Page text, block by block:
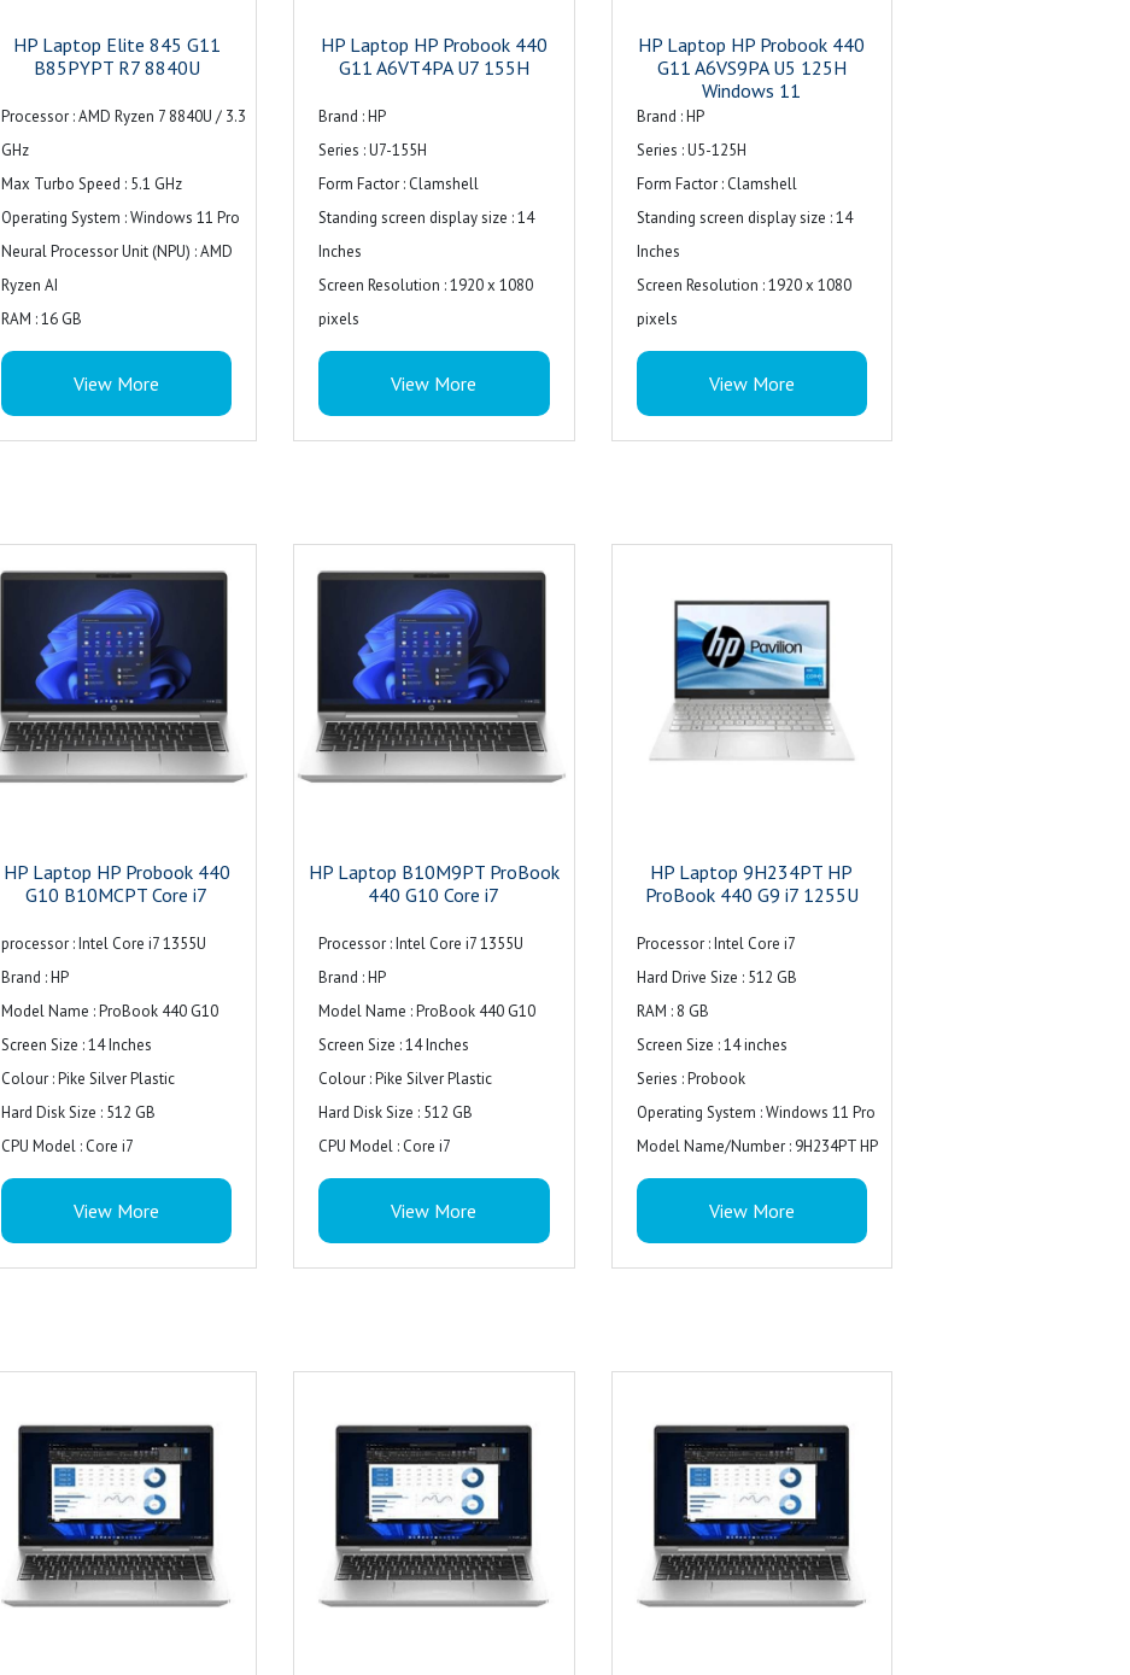
HP Laptop Elite 845 G11
B85PYPT R7 8840U
Processor : AMD Ryzen 7 8840U / 3.3
GHz
Max Turbo Speed : 5.1 GHz
Operating System : Windows 11 Pro
Neural Processor Unit (NPU) : AMD
Ryzen AI
RAM : 16 GB
RAM Supported : 16 GB
Technology : DDR5 SDRAM
Speed : 5600 MHz
Main Storage : 1TB
Display : 14FHD-inch WUXGA (1920 x
1200) display with Intel® Graphics
LCD Backlight Technology : WLED
backlight
Resolution : 1920 x 1200 (WUXGA)
Image Brightness : 800 cd/m²
angle (UWVA) anti-glare eDP +PSR
+IOL
Keyboard Name : HP Premium
Camera Features : Privacy shutter, IR
camera
Sound : Dual stereo speakers, dual
array microphone
Codec : Realtek ALC3315
Audio Features : Output: discrete
View More
HP Laptop HP Probook 440
G11 A6VT4PA U7 155H
Brand : ‎HP
Series : ‎U7-155H
Form Factor : Clamshell
Standing screen display size : ‎14
Inches
Screen Resolution : ‎1920 x 1080
pixels
Resolution : 1920 x 1080
Package Dimensions : ‎48 x 48 x 30
cm; 3.5 kg
Maximum Memory Supported : 16 GB
Hard Drive Size : ‎1TB
Hard Disk Description : ‎512GB NVMe
M.2 SSD
Graphics Card Description : ‎Integrated
array microphone
View More
HP Laptop HP Probook 440
G11 A6VS9PA U5 125H
Windows 11
Brand : ‎HP
Series : ‎U5-125H
Form Factor : Clamshell
Standing screen display size : ‎14
Inches
Screen Resolution : ‎1920 x 1080
pixels
Resolution : 1920 x 1080
Package Dimensions : ‎48 x 48 x 30
cm; 3.5 kg
Maximum Memory Supported : 16 GB
Hard Drive Size : ‎512 GB
Hard Disk Description : ‎512GB NVMe
M.2 SSD
Graphics Card Description : ‎Integrated
array microphone
View More
HP Laptop HP Probook 440
G10 B10MCPT Core i7
processor : Intel Core i7 1355U
Brand : HP
Model Name : ProBook 440 G10
Screen Size : 14 Inches
Colour : Pike Silver Plastic
Hard Disk Size : 512 GB
CPU Model : Core i7
RAM Memory Installed Size : 16 GB
Operating System : Window 11 Pro
Special Feature : Anti Glare Coating,
signaling rate, 3 USB Type-A 5Gbps
signaling rate (1 charging, 1 power);
1 AC power; 1 HDMI 2.1b; 1
stereo headphone/microphone
combo jack; 1 RJ-45
View More
HP Laptop B10M9PT ProBook
440 G10 Core i7
Processor : Intel Core i7 1355U
Brand : HP
Model Name : ProBook 440 G10
Screen Size : 14 Inches
Colour : Pike Silver Plastic
Hard Disk Size : 512 GB
CPU Model : Core i7
RAM Memory Installed Size : 16 GB
Operating System : DOS
Special Feature : Anti Glare Coating,
signaling rate, 3 USB Type-A 5Gbps
signaling rate (1 charging, 1 power);
1 AC power; 1 HDMI 2.1b; 1
stereo headphone/microphone
combo jack; 1 RJ-45
View More
HP Laptop 9H234PT HP
ProBook 440 G9 i7 1255U
Processor : Intel Core i7
Hard Drive Size : 512 GB
RAM : 8 GB
Screen Size : 14 inches
Series : Probook
Operating System : Windows 11 Pro
Model Name/Number : 9H234PT HP
ProBook 440 G9 i7-1255U
Availability : In Stock
Special Feature : Backlit Keyboard
combo jack; 1 RJ-45
Audio : Dual stereo speakers, dual
array microphone
Warranty : 1 Year
View More